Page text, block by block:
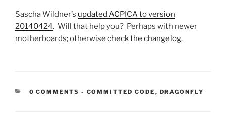
Sascha Wildner’s updated ACPICA to version
20140424. Will that help you? Perhaps with newer
motherboards; otherwise check the changelog.
0 COMMENTS - CATEGORIES:
COMMITTED CODE , DRAGONFLY